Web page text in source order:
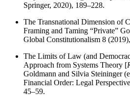
Springer, 2020), 189–228.
The Transnational Dimension of
Framing and Taming “Private”
Global Constitutionalism 8
The Limits of Law (and
Approach from Systems Theory [
Goldmann and Silvia Steininger
Financial Order: Legal
45–59.